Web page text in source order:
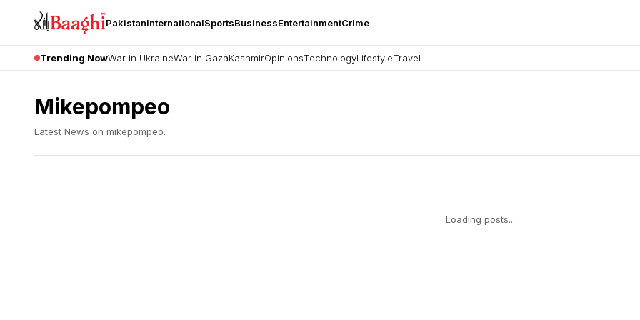
PakistanInternationalSportsBusinessEntertainmentCrime
Trending NowWar in UkraineWar in GazaKashmirOpinionsTechnologyLifestyleTravel
Mikepompeo
Latest News on mikepompeo.
Loading posts...